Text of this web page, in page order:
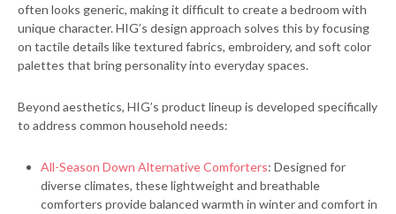
often looks generic, making it difficult to create a bedroom with
unique character. HIG’s design approach solves this by focusing
on tactile details like textured fabrics, embroidery, and soft color
palettes that bring personality into everyday spaces.
Beyond aesthetics, HIG’s product lineup is developed specifically
to address common household needs:
All-Season Down Alternative Comforters: Designed for
diverse climates, these lightweight and breathable
comforters provide balanced warmth in winter and comfort in